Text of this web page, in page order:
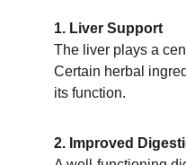
1. Liver Support
The liver plays a
Certain herbal
its function.
2. Improved